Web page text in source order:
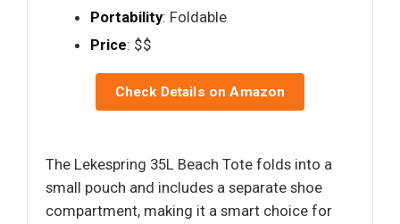
Portability: Foldable
Price: $$
Check Details on Amazon
The Lekespring 35L Beach Tote folds into a
small pouch and includes a separate shoe
compartment, making it a smart choice for